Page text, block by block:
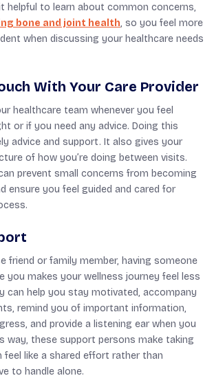
helpful to learn about common concerns,
bone and joint health, so you feel more
when discussing your healthcare needs
With Your Care Provider
healthcare team whenever you feel
or if you need any advice. Doing this
advice and support. It also gives your
of how you’re doing between visits.
prevent small concerns from becoming
ensure you feel guided and cared for
friend or family member, having someone
you makes your wellness journey feel less
can help you stay motivated, accompany
remind you of important information,
and provide a listening ear when you
way, these support persons make taking
feel like a shared effort rather than
to handle alone.